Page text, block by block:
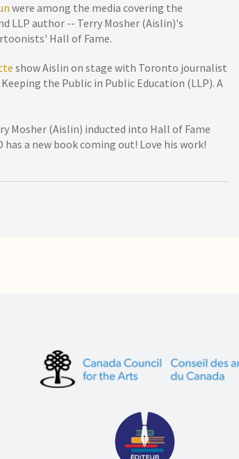
were among the media covering the
LLP author -- Terry Mosher (Aislin)'s
Hall of Fame.
show Aislin on stage with Toronto journalist
the Public in Public Education (LLP). A
Mosher (Aislin) inducted into Hall of Fame
has a new book coming out! Love his work!